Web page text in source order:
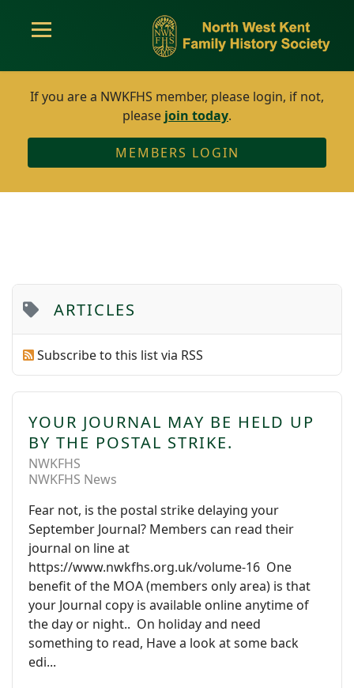
If you are a NWKFHS member, please login, if not,
please join today.
MEMBERS LOGIN
ARTICLES
Subscribe to this list via RSS
YOUR JOURNAL MAY BE HELD UP
BY THE POSTAL STRIKE.
NWKFHS
NWKFHS News
Fear not, is the postal strike delaying your
September Journal? Members can read their
journal on line at
https://www.nwkfhs.org.uk/volume-16 One
benefit of the MOA (members only area) is that
your Journal copy is available online anytime of
the day or night.. On holiday and need
something to read, Have a look at some back
edi...